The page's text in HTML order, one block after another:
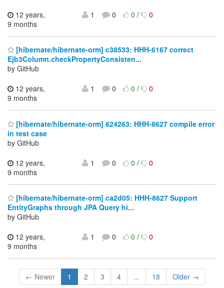
12 years,
9 months
1 0 0/ 0
[hibernate/hibernate-orm] c38533: HHH-6167 correct
Ejb3Column.checkPropertyConsisten...
by GitHub
12 years,
9 months
1 0 0/ 0
[hibernate/hibernate-orm] 624263: HHH-8627 compile error
in test case
by GitHub
12 years,
9 months
1 0 0/ 0
[hibernate/hibernate-orm] ca2d05: HHH-8627 Support
EntityGraphs through JPA Query hi...
by GitHub
12 years,
9 months
1 0 0/ 0
← Newer 1 2 3 4 ... 18 Older →